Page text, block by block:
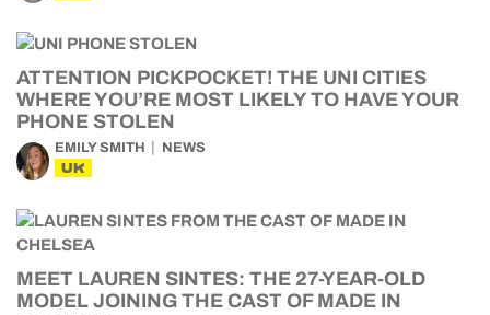
ATTENTION PICKPOCKET! THE UNI CITIES
WHERE YOU’RE MOST LIKELY TO HAVE YOUR
PHONE STOLEN
EMILY SMITH NEWS
UK
MEET LAUREN SINTES: THE 27-YEAR-OLD
MODEL JOINING THE CAST OF MADE IN